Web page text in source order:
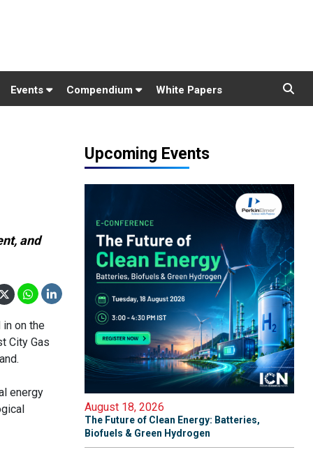
Events Compendium White Papers
and
on the
City Gas
energy
Upcoming Events
August 18, 2026
The Future of Clean Energy: Batteries,
Biofuels & Green Hydrogen